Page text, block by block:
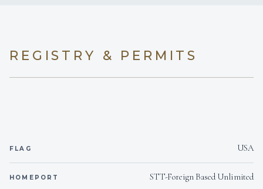
REGISTRY & PERMITS
FLAG USA
HOMEPORT STT-Foreign Based Unlimited